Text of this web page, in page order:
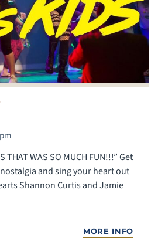
THAT WAS SO MUCH FUN!!!” Get
and sing your heart out
Shannon Curtis and Jamie
MORE INFO